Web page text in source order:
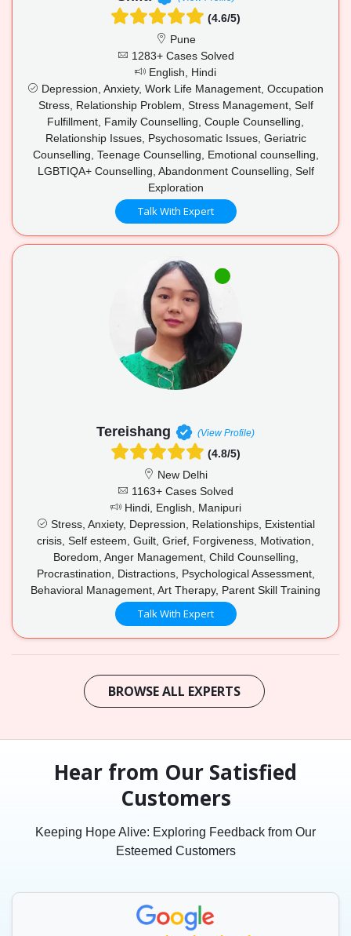
(4.6/5)
Pune
1283+ Cases Solved
English, Hindi
Depression, Anxiety, Work Life Management, Occupation
Stress, Relationship Problem, Stress Management, Self
Fulfillment, Family Counselling, Couple Counselling,
Relationship Issues, Psychosomatic Issues, Geriatric
Counselling, Teenage Counselling, Emotional counselling,
LGBTIQA+ Counselling, Abandonment Counselling, Self
Exploration
Talk With Expert
Tereishang (View Profile)
(4.8/5)
New Delhi
1163+ Cases Solved
Hindi, English, Manipuri
Stress, Anxiety, Depression, Relationships, Existential
crisis, Self esteem, Guilt, Grief, Forgiveness, Motivation,
Boredom, Anger Management, Child Counselling,
Procrastination, Distractions, Psychological Assessment,
Behavioral Management, Art Therapy, Parent Skill Training
Talk With Expert
BROWSE ALL EXPERTS
Hear from Our Satisfied
Customers
Keeping Hope Alive: Exploring Feedback from Our
Esteemed Customers